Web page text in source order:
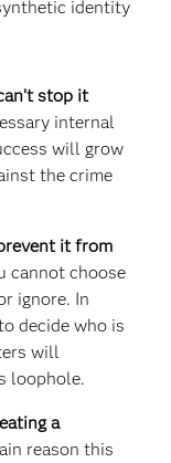
identity
stop it
internal
will grow
the crime
it from
cannot choose
ignore. In
decide who is
will
loophole.
a
reason this